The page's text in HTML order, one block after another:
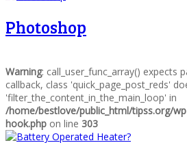
Photoshop
Warning: call_user_func_array() expects
callback, class 'quick_page_post_reds'
'filter_the_content_in_the_main_loop' in
/home/bestlove/public_html/tipss.org/
hook.php on line 303